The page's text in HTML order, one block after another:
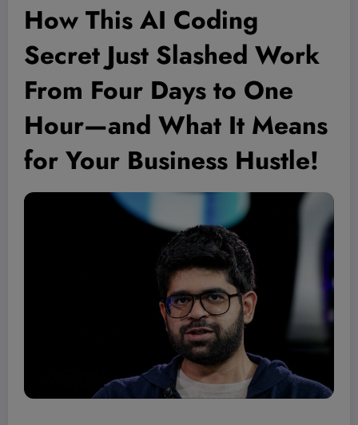
How This AI Coding
Secret Just Slashed Work
From Four Days to One
Hour—and What It Means
for Your Business Hustle!